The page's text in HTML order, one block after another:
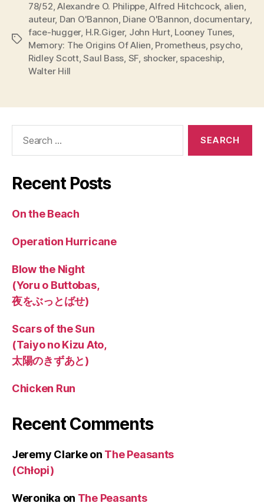
Tags
78/52,Alexandre O. Philippe,Alfred Hitchcock, alien,
auteur, Dan O'Bannon, Diane O'Bannon, documentary,
face-hugger, H.R.Giger, John Hurt, Looney Tunes,
Memory: The Origins Of Alien, Prometheus, psycho,
Ridley Scott,Saul Bass, SF, shocker, spaceship,
Walter Hill
Recent Posts
On the Beach
Operation Hurricane
Blow the Night
(Yoru o Buttobas,
夜をぶっとばせ)
Scars of the Sun
(Taiyo no Kizu Ato,
太陽のきずあと)
Chicken Run
Recent Comments
Jeremy Clarkeon The Peasants
(Chłopi)
Weronika on The Peasants